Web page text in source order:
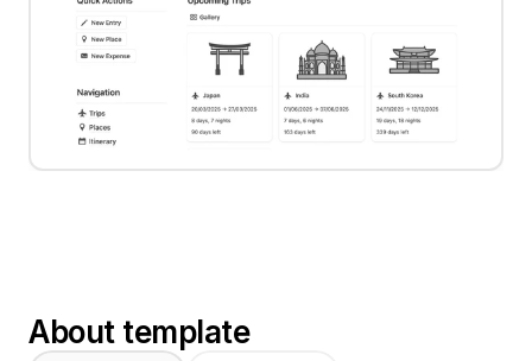
About template